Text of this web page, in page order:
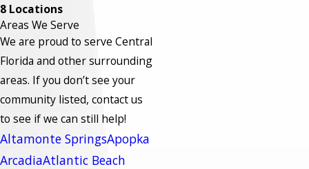
8 Locations
Areas We Serve
We are proud to serve Central
Florida and other surrounding
areas. If you don’t see your
community listed, contact us
to see if we can still help!
Altamonte SpringsApopka
ArcadiaAtlantic Beach